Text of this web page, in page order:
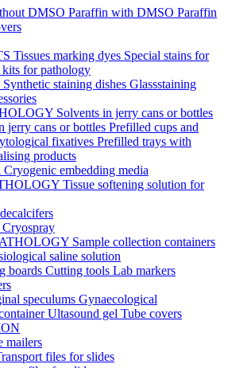
DMSO Paraffin with DMSO Paraffin
Tissues marking dyes Special stains for
kits for pathology
Synthetic staining dishes Glassstaining
Solvents in jerry cans or bottles
jerry cans or bottles Prefilled cups and
fixatives Prefilled trays with
products
Cryogenic embedding media
Tissue softening solution for
Cryospray
Sample collection containers
saline solution
boards Cutting tools Lab markers
speculums Gynaecological
Ultasound gel Tube covers
mailers
files for slides